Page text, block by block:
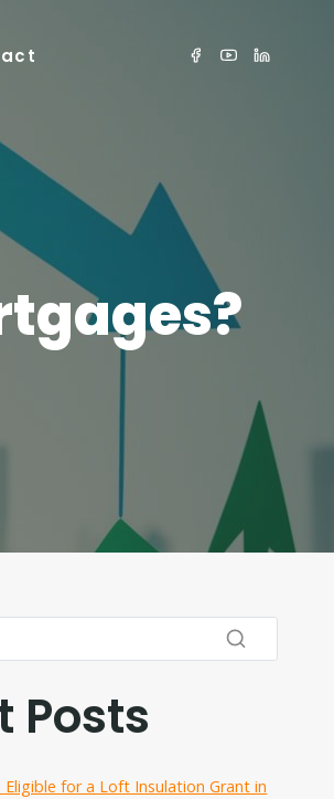
Posts
Eligible for a Loft Insulation Grant in